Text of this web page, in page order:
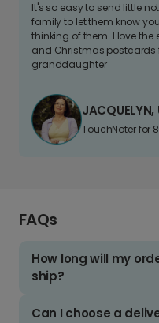
It's so easy to send little
family to let them know
thinking of them. I love the
and Christmas postcards
granddaughter
JACQUELYN,
TouchNoter for
FAQs
How long will my
ship?
Can I choose a